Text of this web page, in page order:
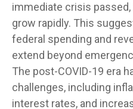
immediate crisis
grow rapidly. This
federal spending and
extend beyond
The post-COVID-19 era
challenges, including
interest rates, and